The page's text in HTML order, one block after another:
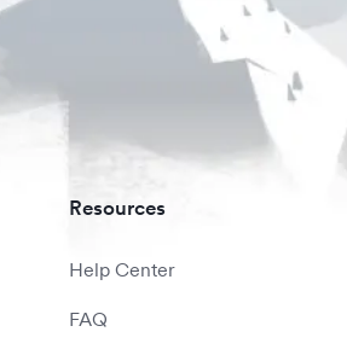
Resources
Help Center
FAQ